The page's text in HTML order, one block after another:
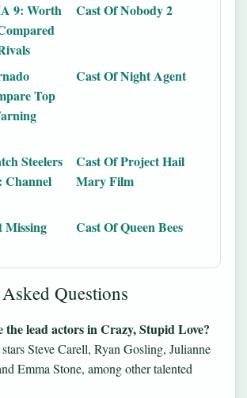
9: Worth
Cast Of Nobody 2
Top
Cast Of Night Agent
Steelers
Channel
Cast Of Project Hail
Mary Film
Missing
Cast Of Queen Bees
Questions
the lead actors in Crazy, Stupid Love?
Steve Carell, Ryan Gosling, Julianne
Emma Stone, among other talented